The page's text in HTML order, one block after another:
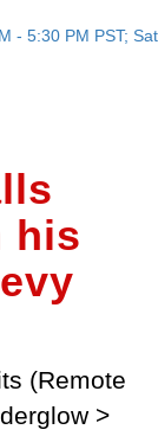
- 5:30 PM PST; Sat
his
(Remote
>